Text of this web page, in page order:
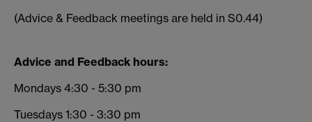
(Advice & Feedback meetings are held in S0.44)
Advice and Feedback hours:
Mondays 4:30 - 5:30 pm
Tuesdays 1:30 - 3:30 pm